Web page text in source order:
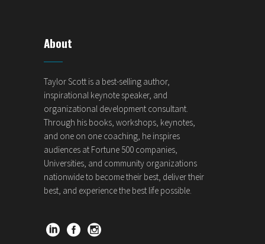
About
Taylor Scott is a best-selling author,
inspirational keynote speaker, and
organizational development consultant.
Through his books, workshops, keynotes,
and one on one coaching, he inspires
audiences at Fortune 500 companies,
Universities, and community organizations
nationwide to become their best, deliver their
best, and experience the best life possible.